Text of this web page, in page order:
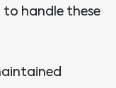
to handle these